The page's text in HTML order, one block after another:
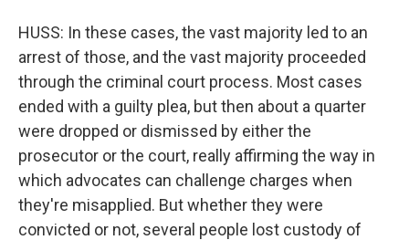
HUSS: In these cases, the vast majority led to an
arrest of those, and the vast majority proceeded
through the criminal court process. Most cases
ended with a guilty plea, but then about a quarter
were dropped or dismissed by either the
prosecutor or the court, really affirming the way in
which advocates can challenge charges when
they're misapplied. But whether they were
convicted or not, several people lost custody of